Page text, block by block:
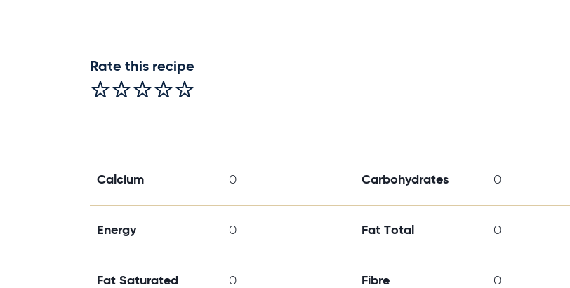
Rate this recipe
Calcium 0 Carbohydrates 0
Energy 0 Fat Total 0
Fat Saturated 0 Fibre 0